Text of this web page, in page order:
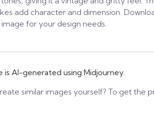
add character and dimension.
for your design needs.
is AI-generated using Midjourney.
similar images yourself? To get the